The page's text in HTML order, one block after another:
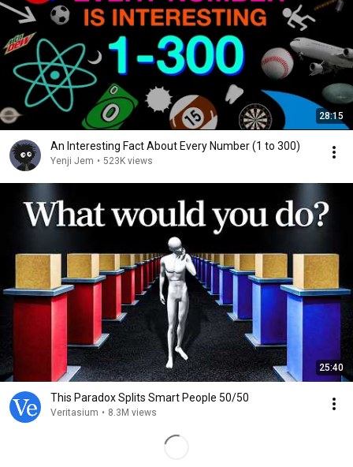
28:15
An Interesting Fact About Every Number (1 to 300)
Yenji Jem • 523K views
25:40
This Paradox Splits Smart People 50/50
Veritasium • 8.3M views